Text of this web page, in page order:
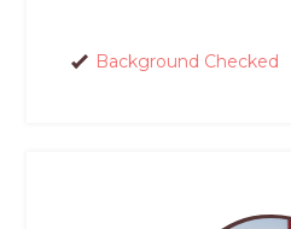
Background Checked